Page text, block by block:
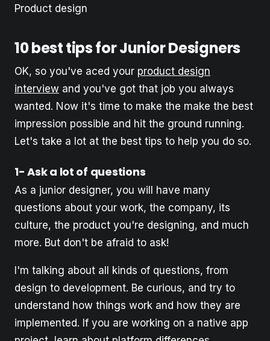
Product design
10 best tips for Junior Designers
OK, so you've aced your product design
interview and you've got that job you always
wanted. Now it's time to make the make the best
impression possible and hit the ground running.
Let's take a lot at the best tips to help you do so.
1- Ask a lot of questions
As a junior designer, you will have many
questions about your work, the company, its
culture, the product you're designing, and much
more. But don't be afraid to ask!
I'm talking about all kinds of questions, from
design to development. Be curious, and try to
understand how things work and how they are
implemented. If you are working on a native app